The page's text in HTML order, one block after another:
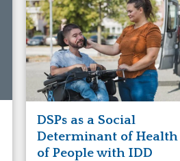
DSPs as a Social
Determinant of Health
of People with IDD